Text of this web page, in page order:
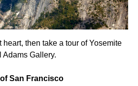
heart, then take a tour of Yosemite
Gallery.
San Francisco